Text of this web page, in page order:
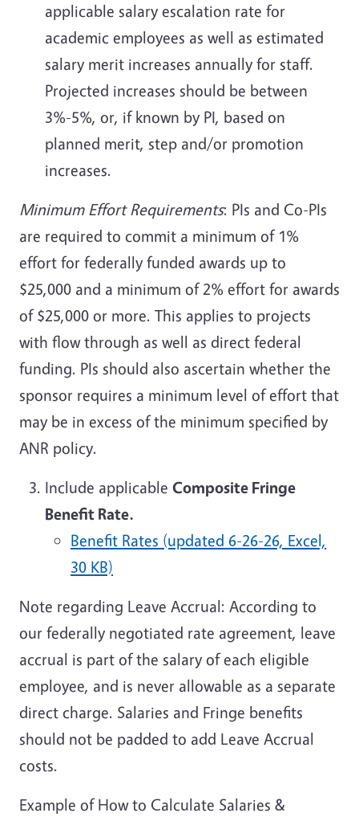
applicable salary escalation rate for
academic employees as well as estimated
salary merit increases annually for staff.
Projected increases should be between
3%-5%, or, if known by PI, based on
planned merit, step and/or promotion
increases.
Minimum Effort Requirements: PIs and Co-PIs
are required to commit a minimum of 1%
effort for federally funded awards up to
$25,000 and a minimum of 2% effort for awards
of $25,000 or more. This applies to projects
with flow through as well as direct federal
funding. PIs should also ascertain whether the
sponsor requires a minimum level of effort that
may be in excess of the minimum specified by
ANR policy.
Include applicable Composite Fringe
Benefit Rate.
Benefit Rates (updated 6-26-26, Excel,
30 KB)
Note regarding Leave Accrual: According to
our federally negotiated rate agreement, leave
accrual is part of the salary of each eligible
employee, and is never allowable as a separate
direct charge. Salaries and Fringe benefits
should not be padded to add Leave Accrual
costs.
Example of How to Calculate Salaries &